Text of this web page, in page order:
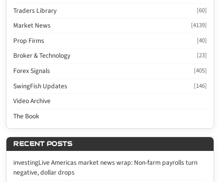
Traders Library [60]
Market News [4139]
Prop Firms [40]
Broker & Technology [23]
Forex Signals [405]
SwingFish Updates [146]
Video Archive
The Book
RECENT POSTS
investingLive Americas market news wrap: Non-farm payrolls turn
negative, dollar drops